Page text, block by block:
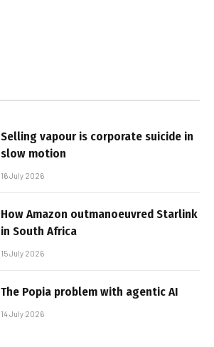
Selling vapour is corporate suicide in
slow motion
16 July 2026
How Amazon outmanoeuvred Starlink
in South Africa
15 July 2026
The Popia problem with agentic AI
14 July 2026